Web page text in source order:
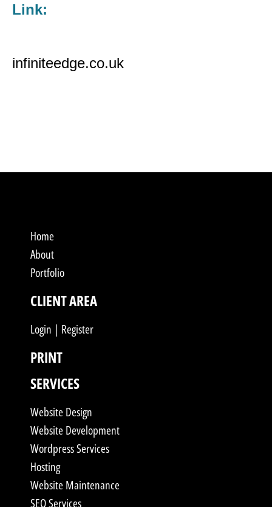
Link:
infiniteedge.co.uk
Home
About
Portfolio
CLIENT AREA
Login | Register
PRINT
SERVICES
Website Design
Website Development
Wordpress Services
Hosting
Website Maintenance
SEO Services